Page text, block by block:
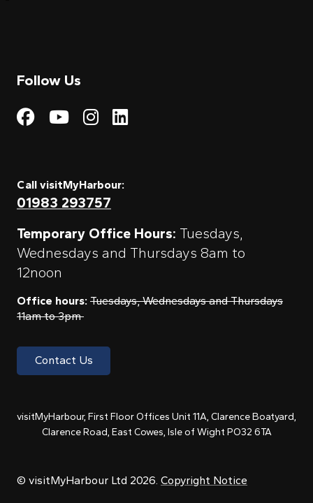
Follow Us
Visit My Harbour on
Visit My
Visit My Harbour on
Visit My Harbour
Call visitMyHarbour:
01983 293757
Temporary Office Hours: Tuesdays,
Wednesdays and Thursdays 8am to
12noon
Office hours: Tuesdays, Wednesdays and Thursdays
11am to 3pm
Contact Us
visitMyHarbour, First Floor Offices Unit 11A, Clarence Boatyard,
Clarence Road, East Cowes, Isle of Wight PO32 6TA
© visitMyHarbour Ltd 2026. Copyright Notice